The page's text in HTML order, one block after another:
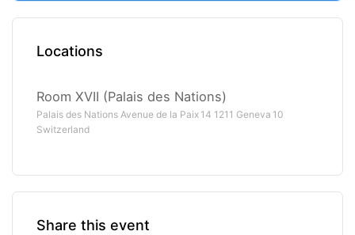
Locations
Room XVII (Palais des Nations)
Palais des Nations Avenue de la Paix 14 1211 Geneva 10
Switzerland
Share this event